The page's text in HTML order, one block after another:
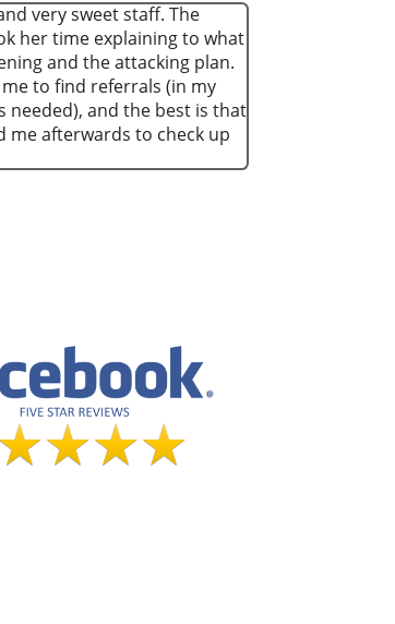
very sweet staff. The
her time explaining to what
and the attacking plan.
to find referrals (in my
needed), and the best is that
me afterwards to check up